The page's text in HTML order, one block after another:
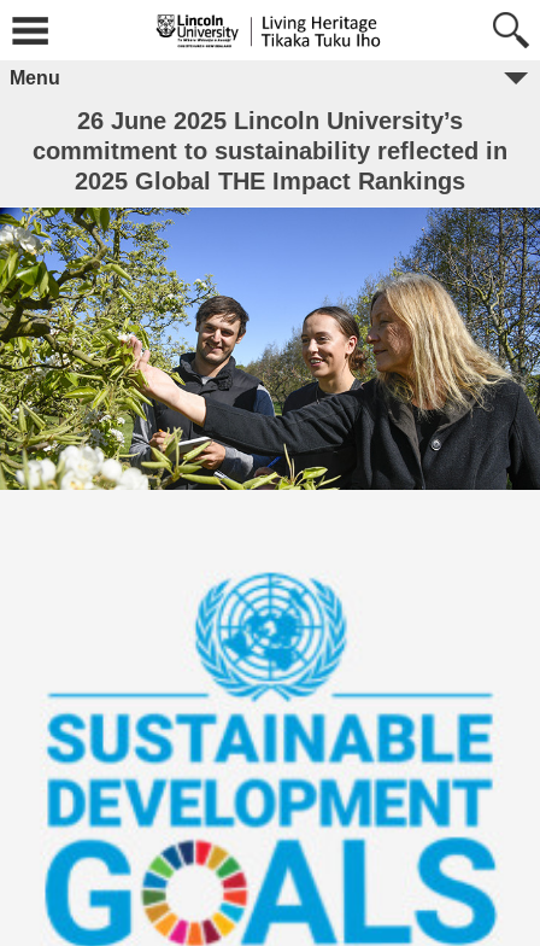
Menu
26 June 2025 Lincoln University’s
commitment to sustainability reflected in
2025 Global THE Impact Rankings